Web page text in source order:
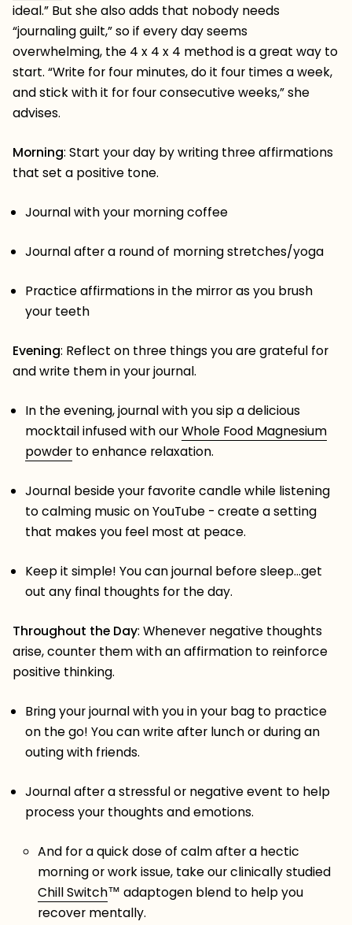
ideal.” But she also adds that nobody needs
“journaling guilt,” so if every day seems
overwhelming, the 4 x 4 x 4 method is a great way to
start. “Write for four minutes, do it four times a week,
and stick with it for four consecutive weeks,” she
advises.
Morning: Start your day by writing three affirmations
that set a positive tone.
Journal with your morning coffee
Journal after a round of morning stretches/yoga
Practice affirmations in the mirror as you brush
your teeth
Evening: Reflect on three things you are grateful for
and write them in your journal.
In the evening, journal with you sip a delicious
mocktail infused with ourWhole Food Magnesium
powder to enhance relaxation.
Journal beside your favorite candle while listening
to calming music on YouTube - create a setting
that makes you feel most at peace.
Keep it simple! You can journal before sleep…get
out any final thoughts for the day.
Throughout the Day: Whenever negative thoughts
arise, counter them with an affirmation to reinforce
positive thinking.
Bring your journal with you in your bag to practice
on the go! You can write after lunch or during an
outing with friends.
Journal after a stressful or negative event to help
process your thoughts and emotions.
And for a quick dose of calm after a hectic
morning or work issue, take our clinically studied
Chill Switch™️ adaptogen blend to help you
recover mentally.